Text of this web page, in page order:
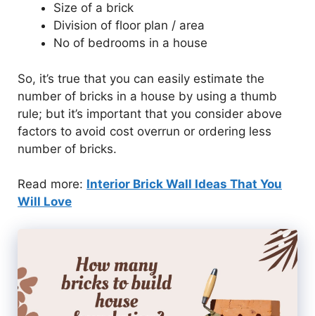
Size of a brick
Division of floor plan / area
No of bedrooms in a house
So, it’s true that you can easily estimate the
number of bricks in a house by using a thumb
rule; but it’s important that you consider above
factors to avoid cost overrun or ordering less
number of bricks.
Read more: Interior Brick Wall Ideas That You
Will Love